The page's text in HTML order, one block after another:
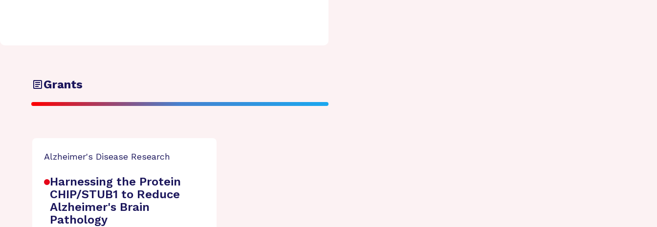
Grants
Alzheimer's Disease Research
Harnessing the Protein
CHIP/STUB1 to Reduce
Alzheimer's Brain
Pathology